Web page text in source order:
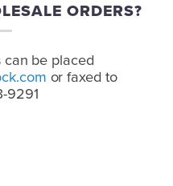
ORDERS?
can be placed
or faxed to
9291